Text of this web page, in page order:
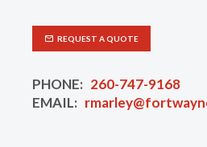
REQUEST A QUOTE
PHONE: 260-747-9168
EMAIL: